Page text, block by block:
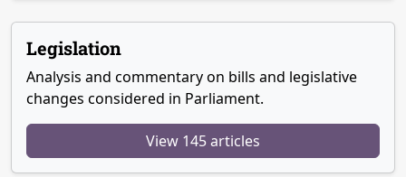
Legislation
Analysis and commentary on bills and legislative
changes considered in Parliament.
View 145 articles